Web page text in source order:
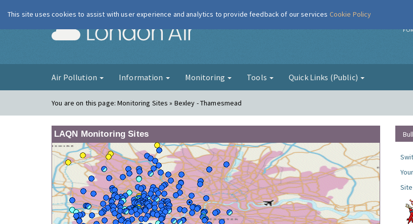
London Air
Air Pollution Information Monitoring Tools Quick Links (Public)
You are on this page:Monitoring Sites » Bexley - Thamesmead
LAQN Monitoring Sites
This site uses cookies to assist with user experience and analytics to provide feedback of our services Cookie Policy